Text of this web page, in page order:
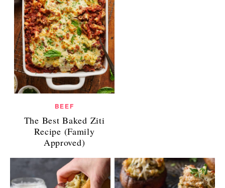
BEEF
The Best Baked Ziti
Recipe (Family
Approved)